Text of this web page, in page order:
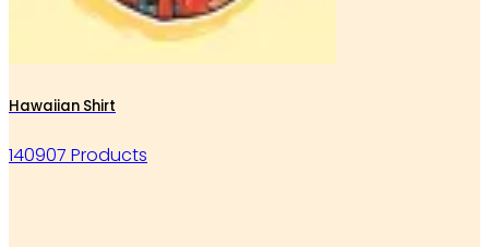
Hawaiian Shirt
140907 Products